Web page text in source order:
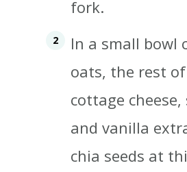
fork.
In a small bowl
oats, the rest
cottage
and vanilla
chia seeds at